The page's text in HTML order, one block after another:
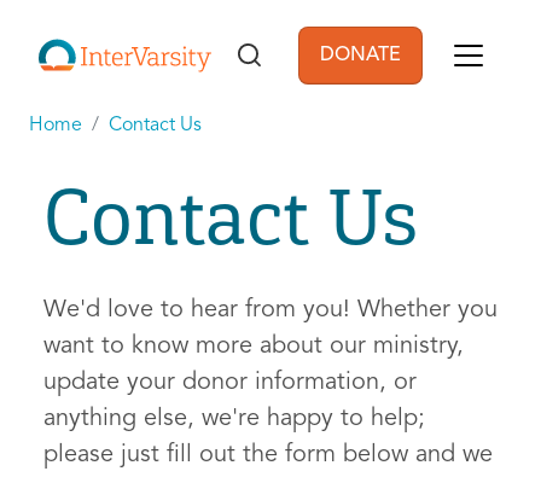
User account
DONATE
Home Contact Us
Contact Us
We'd love to hear from you! Whether you
want to know more about our ministry,
update your donor information, or
anything else, we're happy to help;
please just fill out the form below and we